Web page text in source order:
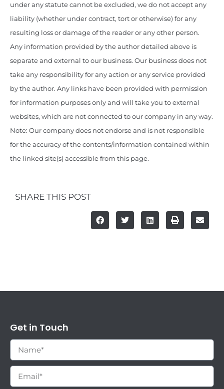
under any statute cannot be excluded, we do not accept any
liability (whether under contract, tort or otherwise) for any
resulting loss or damage of the reader or any other person.
Any information provided by the author detailed above is
separate and external to our business. Our business does not
take any responsibility for any action or any service provided
by the author. Any links have been provided with permission
for information purposes only and will take you to external
websites, which are not connected to our company in any way.
Note: Our company does not endorse and is not responsible
for the accuracy of the contents/information contained within
the linked site(s) accessible from this page.
SHARE THIS POST
Get in Touch